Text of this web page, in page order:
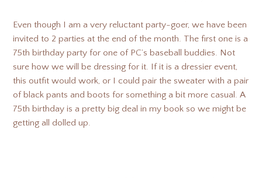
Even though I am a very reluctant party-goer, we have been
invited to 2 parties at the end of the month. The first one is a
75th birthday party for one of PC’s baseball buddies. Not
sure how we will be dressing for it. If it is a dressier event,
this outfit would work, or I could pair the sweater with a pair
of black pants and boots for something a bit more casual. A
75th birthday is a pretty big deal in my book so we might be
getting all dolled up.